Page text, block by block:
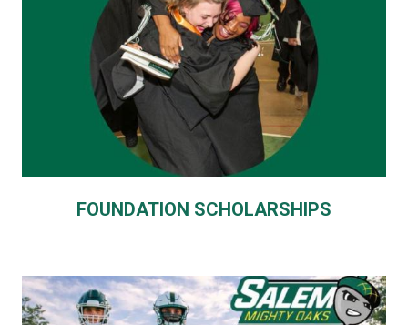
FOUNDATION SCHOLARSHIPS